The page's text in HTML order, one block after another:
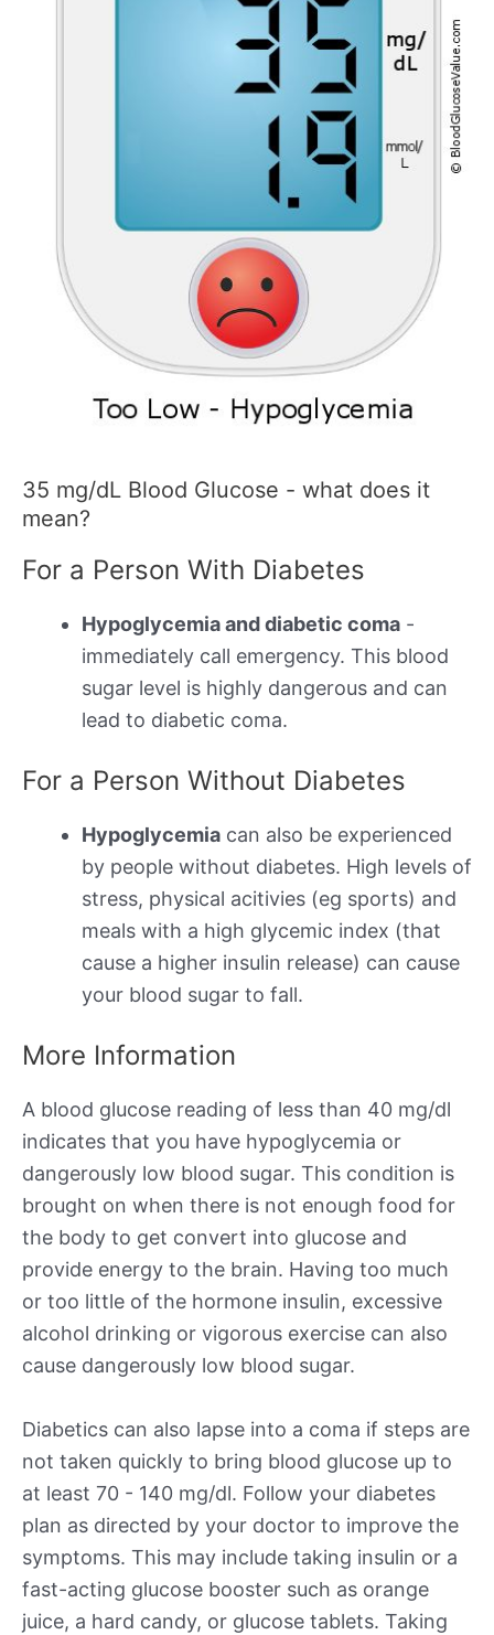
35 mg/dL Blood Glucose - what does it
mean?
For a Person With Diabetes
Hypoglycemia and diabetic coma -
immediately call emergency. This blood
sugar level is highly dangerous and can
lead to diabetic coma.
For a Person Without Diabetes
Hypoglycemia can also be experienced
by people without diabetes. High levels of
stress, physical acitivies (eg sports) and
meals with a high glycemic index (that
cause a higher insulin release) can cause
your blood sugar to fall.
More Information
A blood glucose reading of less than 40 mg/dl
indicates that you have hypoglycemia or
dangerously low blood sugar. This condition is
brought on when there is not enough food for
the body to get convert into glucose and
provide energy to the brain. Having too much
or too little of the hormone insulin, excessive
alcohol drinking or vigorous exercise can also
cause dangerously low blood sugar.
Diabetics can also lapse into a coma if steps are
not taken quickly to bring blood glucose up to
at least 70 - 140 mg/dl. Follow your diabetes
plan as directed by your doctor to improve the
symptoms. This may include taking insulin or a
fast-acting glucose booster such as orange
juice, a hard candy, or glucose tablets. Taking